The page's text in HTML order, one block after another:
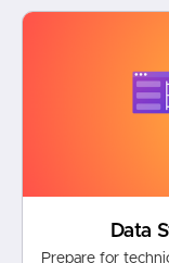
Data
Prepare for